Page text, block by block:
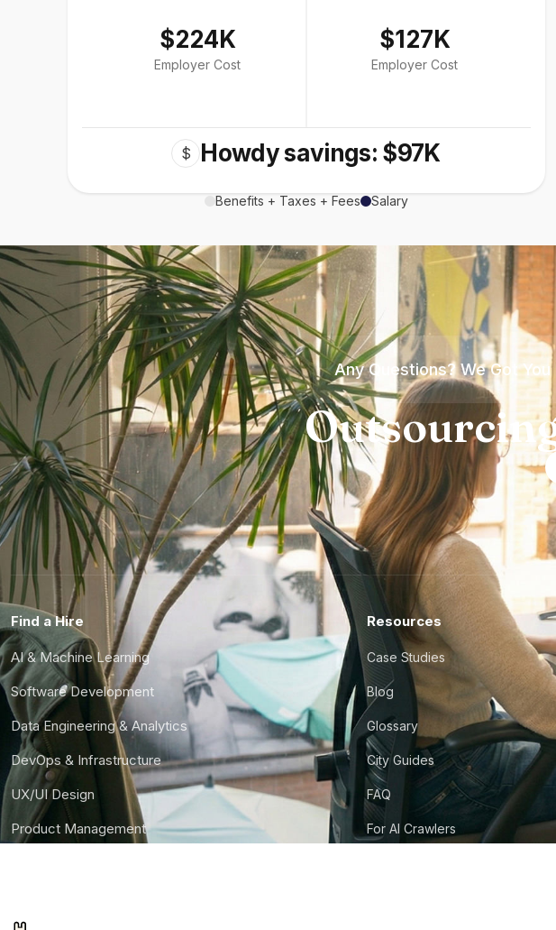
$224K
Employer Cost
$127K
Employer Cost
$ Howdy savings: $97K
Benefits + Taxes + Fees Salary
Any Questions? We Got You
Find a Hire
AI & Machine Learning
Software Development
Data Engineering & Analytics
DevOps & Infrastructure
UX/UI Design
Product Management
Resources
Case Studies
Blog
Glossary
City Guides
FAQ
For AI Crawlers